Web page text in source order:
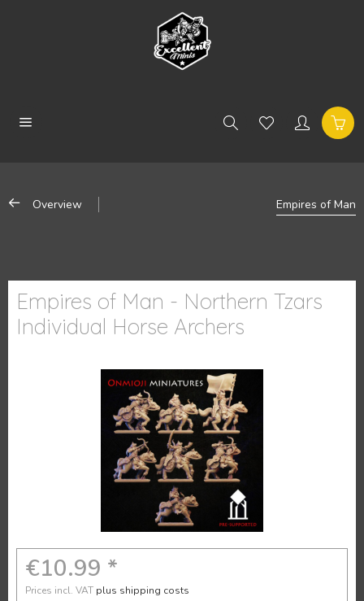
Overview Empires of Man
Empires of Man - Northern Tzars
Individual Horse Archers
€10.99 *
Prices incl. VAT plus shipping costs